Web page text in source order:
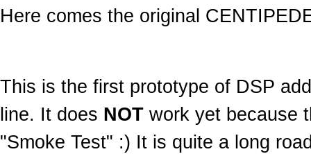
Here comes the original
This is the first prototype of DSP
line. It does NOT work yet because
"Smoke Test" :) It is quite a long